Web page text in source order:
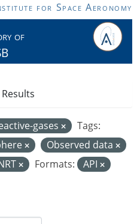
for Space Aeronomy
of
gases
Tags:
Observed data
Formats: API